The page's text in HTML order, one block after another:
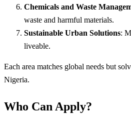
Chemicals and Waste
waste and harmful materials.
Sustainable Urban Solutions:
liveable.
Each area matches global needs but
Nigeria.
Who Can Apply?